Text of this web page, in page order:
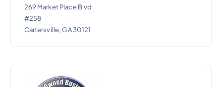
269 Market Place Blvd
#258
Cartersville, GA 30121